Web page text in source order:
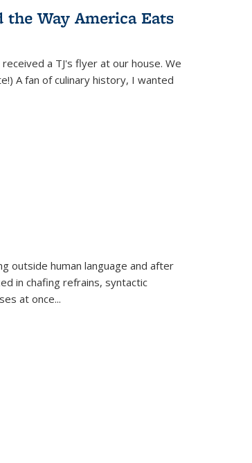
Way America Eats
a TJ's flyer at our house. We
A fan of culinary history, I wanted
outside human language and after
in chafing refrains, syntactic
at once...